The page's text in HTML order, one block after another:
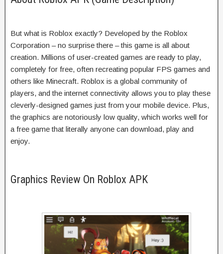
But what is Roblox exactly? Developed by the Roblox
Corporation – no surprise there – this game is all about
creation. Millions of user-created games are ready to play,
completely for free, often recreating popular FPS games and
others like Minecraft. Roblox is a global community of
players, and the internet connectivity allows you to play these
cleverly-designed games just from your mobile device. Plus,
the graphics are notoriously low quality, which works well for
a free game that literally anyone can download, play and
enjoy.
Graphics Review On Roblox APK